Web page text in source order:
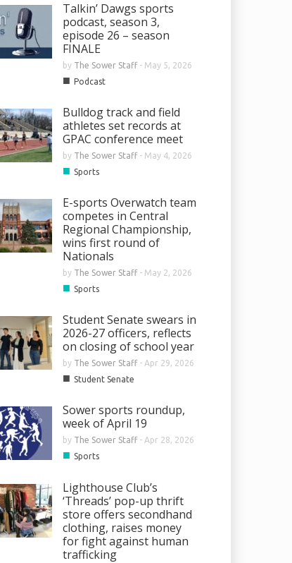
Talkin’ Dawgs sports
podcast, season 3,
episode 26 – season
FINALE
by The Sower Staff- May 5, 2026
■ Podcast
Bulldog track and field
athletes set records at
GPAC conference meet
by The Sower Staff- May 4, 2026
■ Sports
E-sports Overwatch team
competes in Central
Regional Championship,
wins first round of
Nationals
by The Sower Staff- May 2, 2026
■ Sports
Student Senate swears in
2026-27 officers, reflects
on closing of school year
by The Sower Staff- Apr 29, 2026
■ Student Senate
Sower sports roundup,
week of April 19
by The Sower Staff- Apr 28, 2026
■ Sports
Lighthouse Club’s
‘Threads’ pop-up thrift
store offers secondhand
clothing, raises money
for fight against human
trafficking